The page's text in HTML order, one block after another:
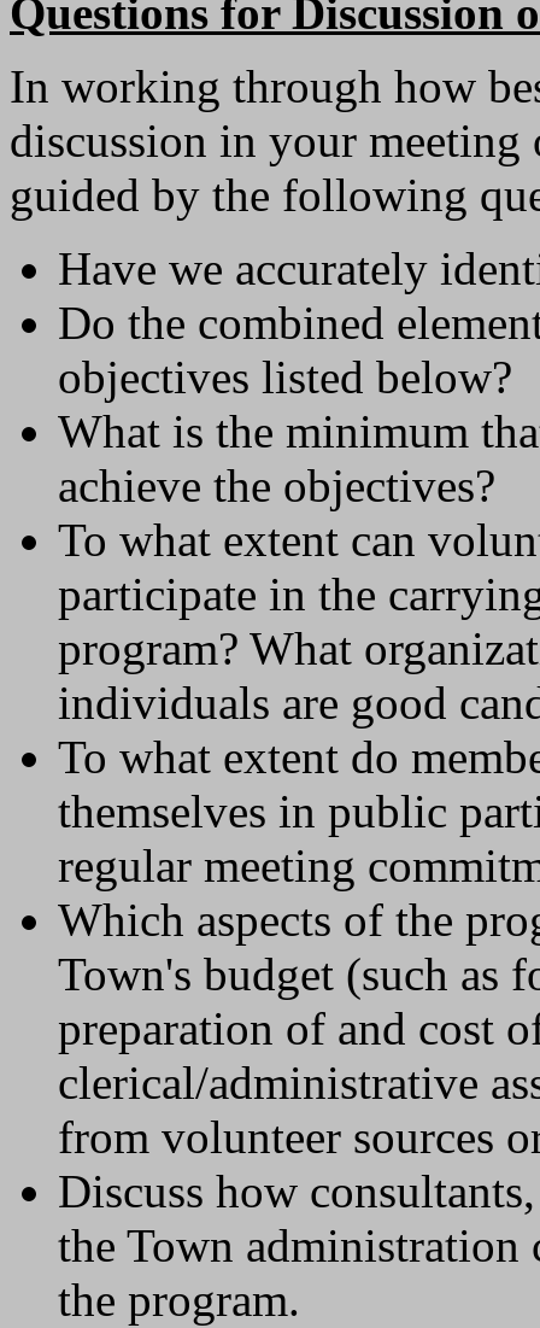
Questions for Discussion
In working through how
discussion in your
guided by the following
Have we accurately
Do the combined
objectives listed below?
What is the minimum
achieve the objectives?
To what extent can
participate in the
program? What
individuals are good
To what extent do
themselves in public
regular meeting
Which aspects of the
Town's budget (such
preparation of and cost
clerical/administrative
from volunteer sources
Discuss how
the Town administration
the program.